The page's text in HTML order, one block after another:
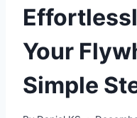
Your
Simple